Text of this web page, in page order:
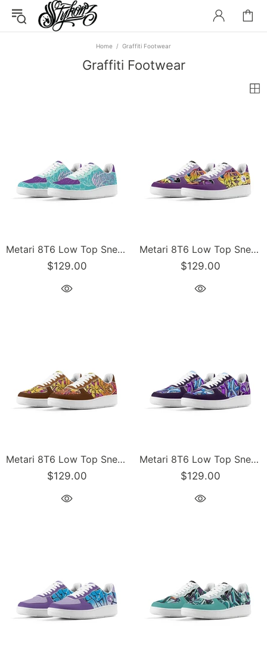
Home Graffiti Footwear
Graffiti Footwear
Metari 8T6 Low Top Snekonz feat Turquoise Mix Script | Hip-Hop Streetwear Sneakers
$129.00
Metari 8T6 Low Top Snekonz feat The Train Master | Hip-Hop Streetwear Sneakers
$129.00
Metari 8T6 Low Top Snekonz feat Sundown | Hip-Hop Streetwear Sneakers
$129.00
Metari 8T6 Low Top Snekonz feat Purple Wildstyle | Hip-Hop Streetwear Sneakers
$129.00